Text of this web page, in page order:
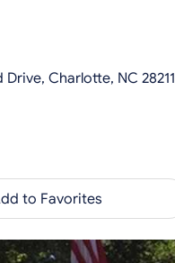
Charlotte, NC 28211
to Favorites